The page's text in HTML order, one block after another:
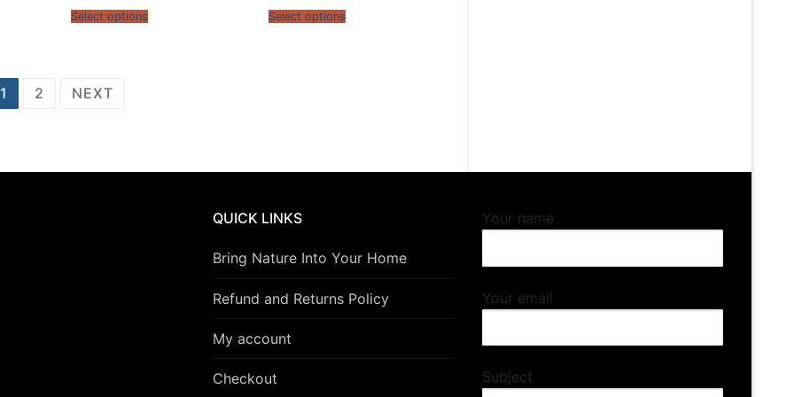
Select options Select options
1 2 NEXT
QUICK LINKS
Bring Nature Into Your Home
Refund and Returns Policy
My account
Checkout
Your name
Your email
Subject